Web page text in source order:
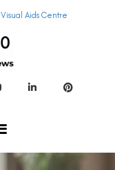
Visual Aids Centre